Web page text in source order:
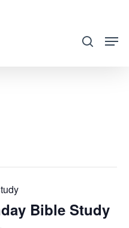
search
Bible Study